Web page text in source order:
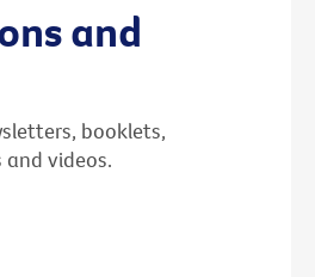
and
booklets,
videos.